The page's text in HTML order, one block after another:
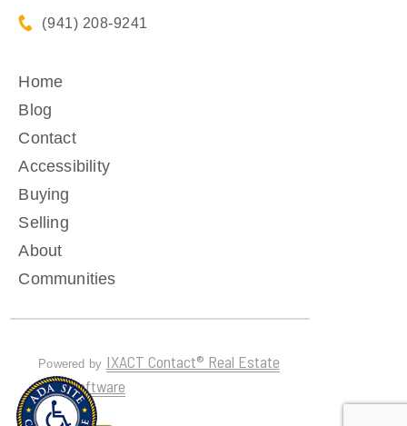
(941) 208-9241
Home
Blog
Contact
Accessibility
Buying
Selling
About
Communities
Powered by IXACT Contact® Real Estate
CRM Software